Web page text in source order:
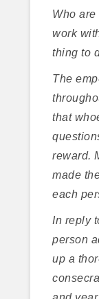
Who
work
thing to
The
that
reward.
made
each
In reply
person
up a